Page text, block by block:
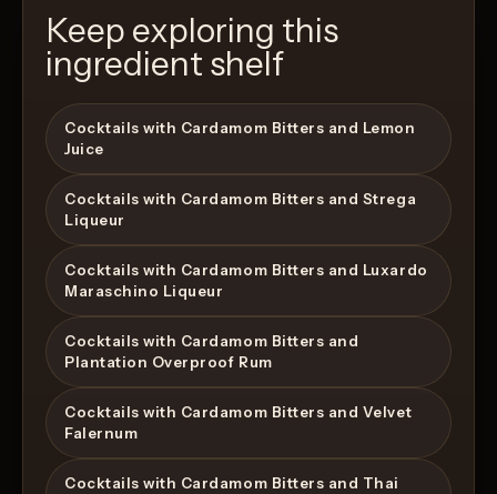
Keep exploring this
ingredient shelf
Cocktails with Cardamom Bitters and Lemon
Juice
Cocktails with Cardamom Bitters and Strega
Liqueur
Cocktails with Cardamom Bitters and Luxardo
Maraschino Liqueur
Cocktails with Cardamom Bitters and
Plantation Overproof Rum
Cocktails with Cardamom Bitters and Velvet
Falernum
Cocktails with Cardamom Bitters and Thai